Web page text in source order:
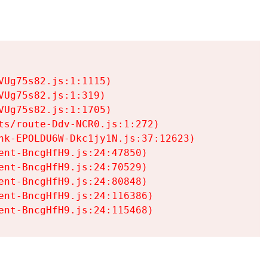
route-Ddv-NCR0.js:1:272)
EPOLDU6W-Dkc1jy1N.js:37:12623)
BncgHfH9.js:24:47850)
BncgHfH9.js:24:70529)
BncgHfH9.js:24:80848)
BncgHfH9.js:24:116386)
BncgHfH9.js:24:115468)